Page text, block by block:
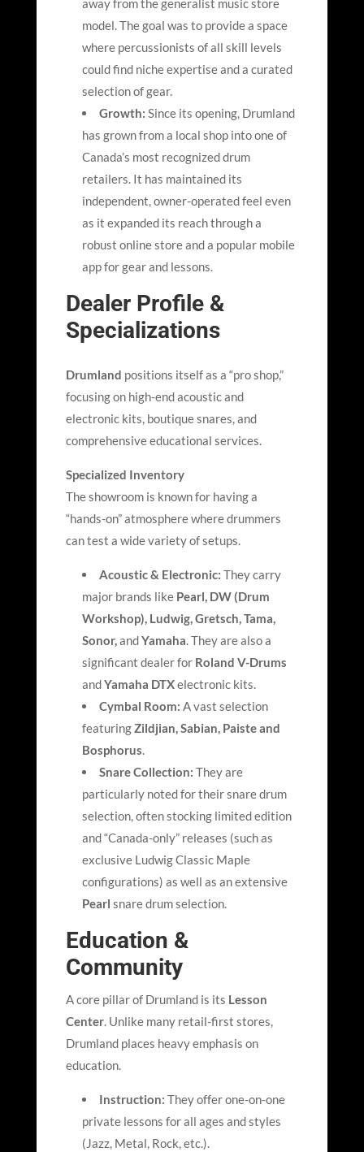
away from the generalist music store
model. The goal was to provide a space
where percussionists of all skill levels
could find niche expertise and a curated
selection of gear.
Growth: Since its opening, Drumland
has grown from a local shop into one of
Canada’s most recognized drum
retailers. It has maintained its
independent, owner-operated feel even
as it expanded its reach through a
robust online store and a popular mobile
app for gear and lessons.
Dealer Profile &
Specializations
Drumland positions itself as a “pro shop,”
focusing on high-end acoustic and
electronic kits, boutique snares, and
comprehensive educational services.
Specialized Inventory
The showroom is known for having a
“hands-on” atmosphere where drummers
can test a wide variety of setups.
Acoustic & Electronic: They carry
major brands like Pearl, DW (Drum
Workshop), Ludwig, Gretsch, Tama,
Sonor,andYamaha. They are also a
significant dealer for Roland V-Drums
andYamaha DTXelectronic kits.
Cymbal Room: A vast selection
featuringZildjian, Sabian, Paiste and
Bosphorus.
Snare Collection: They are
particularly noted for their snare drum
selection, often stocking limited edition
and “Canada-only” releases (such as
exclusive Ludwig Classic Maple
configurations) as well as an extensive
Pearl snare drum selection.
Education &
Community
A core pillar of Drumland is its Lesson
Center. Unlike many retail-first stores,
Drumland places heavy emphasis on
education.
Instruction: They offer one-on-one
private lessons for all ages and styles
(Jazz, Metal, Rock, etc.).